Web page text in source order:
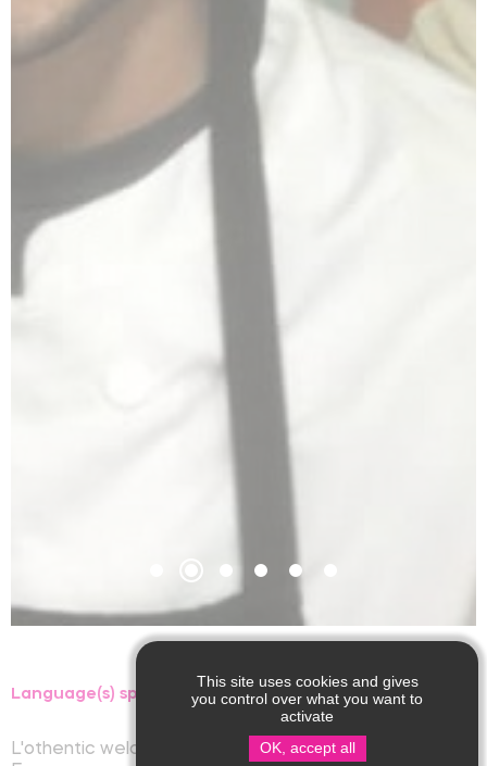
Language(s) spoken :
L'othentic welcomes you at Saint-Martin-de-
This site uses cookies and gives
you control over what you want to
activate
OK, accept all